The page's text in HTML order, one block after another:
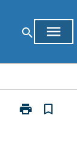
search menu
print
Print
bookmark_border